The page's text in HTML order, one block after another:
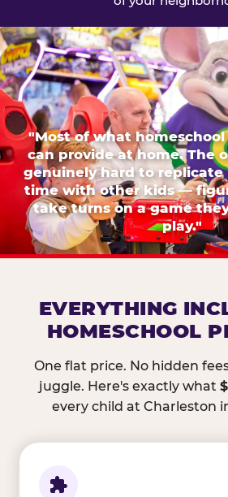
"Most of what
can provide at home. The
genuinely hard to
time with other kids —
take turns on a game
play."
EVERYTHING
HOMESCHOOL
One flat price. No hidden
juggle. Here's exactly what
every child at Charleston